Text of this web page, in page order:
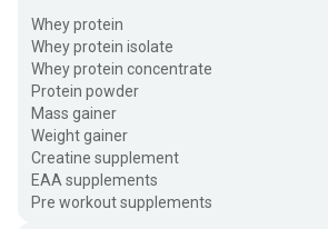
Whey protein
Whey protein isolate
Whey protein concentrate
Protein powder
Mass gainer
Weight gainer
Creatine supplement
EAA supplements
Pre workout supplements